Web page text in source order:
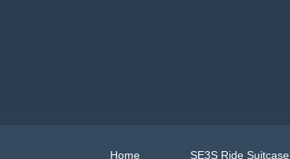
Home SE3S Ride Suitcase